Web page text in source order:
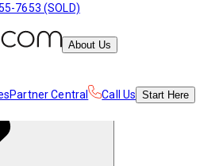
7653 (SOLD)
About Us
Partner Central Call Us Start Here